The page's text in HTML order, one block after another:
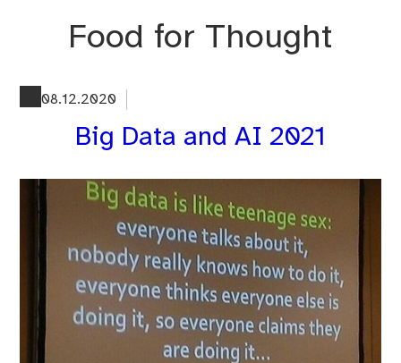
Food for Thought
08.12.2020
Big Data and AI 2021